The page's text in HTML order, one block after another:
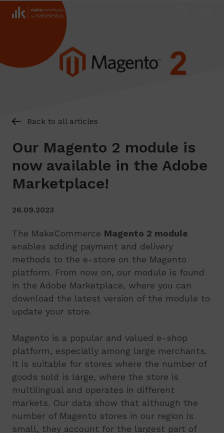
Back to all articles
Our Magento 2 module is
now available in the Adobe
Marketplace!
26.09.2023
The MakeCommerce Magento 2 module
enables adding payment and delivery
methods to the e-store on the Magento
platform. From now on, our module is found
in the Adobe Marketplace, where you can
download the latest version of the module to
update your store.
Magento is a popular and valued e-shop
platform, especially among large merchants.
It is suitable for stores where the number of
goods sold is large, where the store is
multilingual and operates in different
markets. Our data show that although the
number of Magento stores in our region is
small, they account for the largest part of